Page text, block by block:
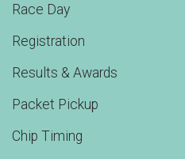
Race Day
Registration
Results & Awards
Packet Pickup
Chip Timing